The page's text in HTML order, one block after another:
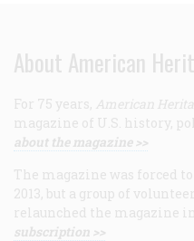
About American
For 75 years, American
magazine of U.S. history,
about the magazine >>
The magazine was forced
2013, but a group of
relaunched the magazine
subscription >>